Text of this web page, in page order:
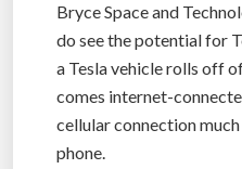
Bryce Space and
do see the potential for
a Tesla vehicle rolls off
comes internet-
cellular connection
phone.